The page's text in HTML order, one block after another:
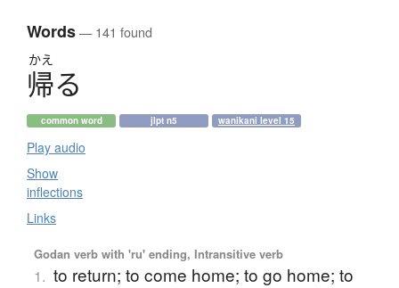
Words— 141 found
かえ
帰る
common word jlpt n5 wanikani level 15
Play audio
Show
inflections
Links
Godan verb with 'ru' ending, Intransitive verb
1. to return; to come home; to go home; to